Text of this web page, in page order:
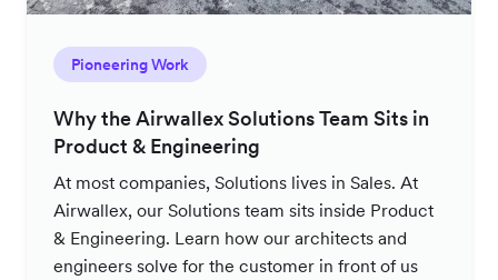
Pioneering Work
Why the Airwallex Solutions Team Sits in
Product & Engineering
At most companies, Solutions lives in Sales. At
Airwallex, our Solutions team sits inside Product
& Engineering. Learn how our architects and
engineers solve for the customer in front of us